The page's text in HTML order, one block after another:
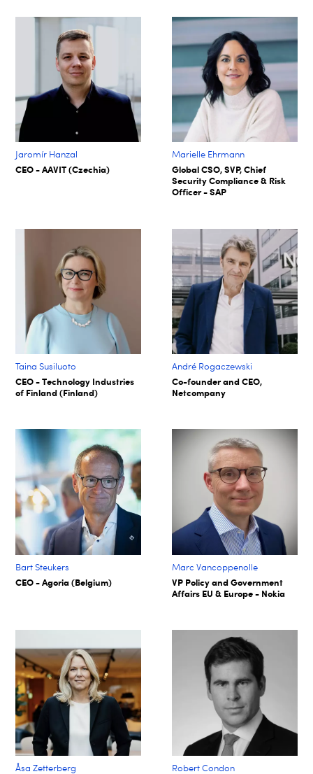
Jaromír Hanzal
CEO - AAVIT (Czechia)
Marielle Ehrmann
Global CSO, SVP, Chief
Security Compliance & Risk
Officer - SAP
Taina Susiluoto
CEO - Technology Industries
of Finland (Finland)
André Rogaczewski
Co-founder and CEO,
Netcompany
Bart Steukers
CEO - Agoria (Belgium)
Marc Vancoppenolle
VP Policy and Government
Affairs EU & Europe - Nokia
Åsa Zetterberg Robert Condon